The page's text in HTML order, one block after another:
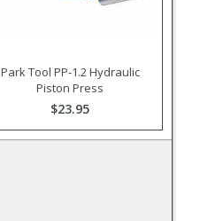
Park Tool PP-1.2 Hydraulic
Piston Press
$23.95